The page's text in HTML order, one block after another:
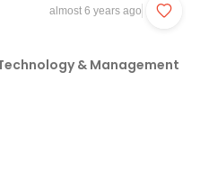
that we can get through this
almost 6 years ago
& Management